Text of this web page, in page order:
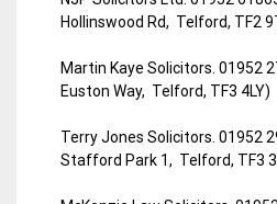
Hollinswood Rd, Telford, TF2
Martin Kaye Solicitors. 01952
Euston Way, Telford, TF3 4LY)
Terry Jones Solicitors. 01952
Stafford Park 1, Telford, TF3